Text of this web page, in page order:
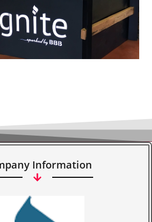
Information